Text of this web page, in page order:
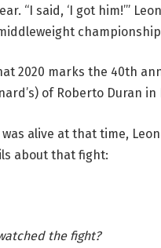
“I said, ‘I got him!’”
2020 marks the 40th
of Roberto Duran in
alive at that time,
about that fight:
the fight?